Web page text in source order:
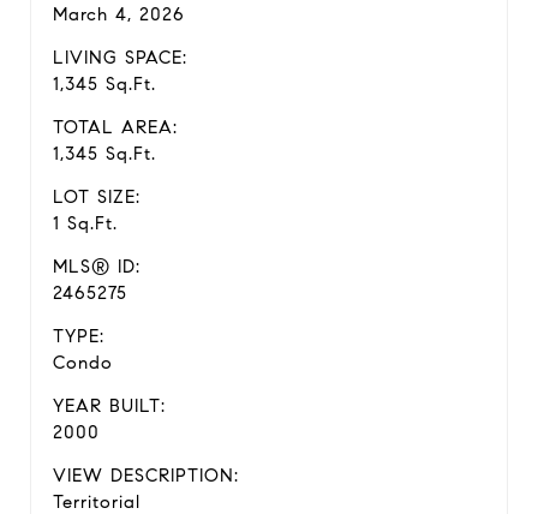
March 4, 2026
LIVING SPACE:
1,345 Sq.Ft.
TOTAL AREA:
1,345 Sq.Ft.
LOT SIZE:
1 Sq.Ft.
MLS® ID:
2465275
TYPE:
Condo
YEAR BUILT:
2000
VIEW DESCRIPTION:
Territorial